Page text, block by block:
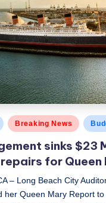
Breaking News
sinks $23
for Queen
– Long Beach City
her Queen Mary Report